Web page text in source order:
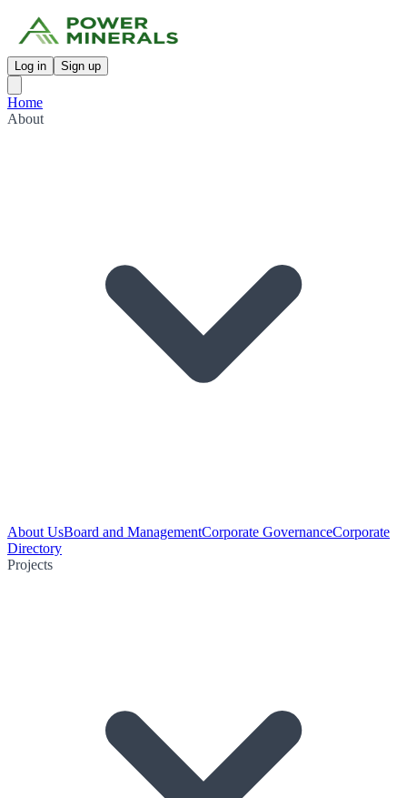
Log in Sign up
Home
About
About UsBoard and ManagementCorporate GovernanceCorporate
Directory
Projects